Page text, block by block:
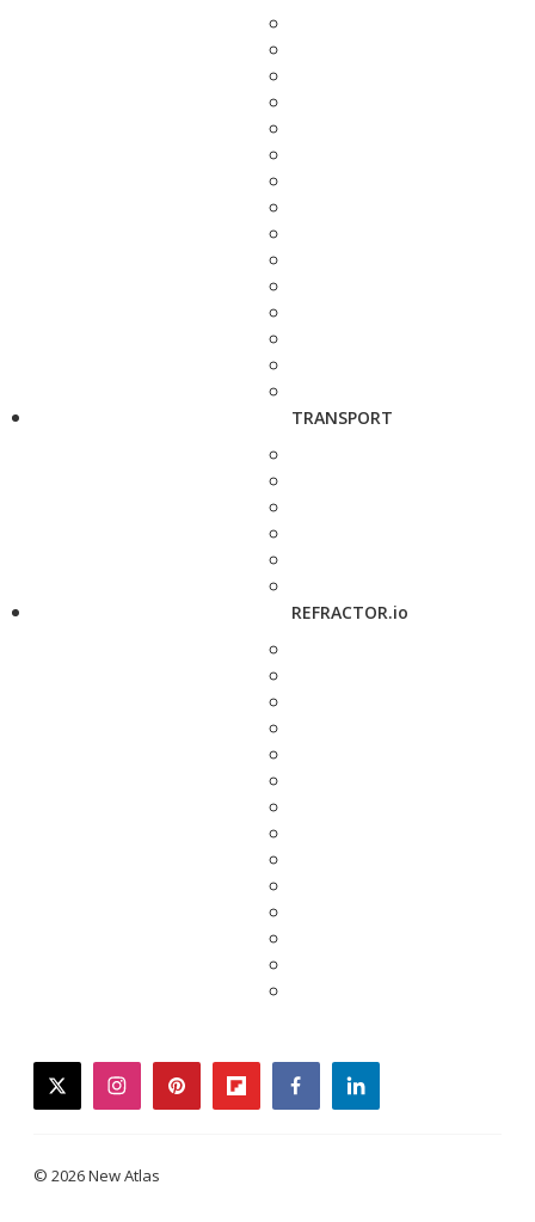
TRANSPORT
REFRACTOR.io
twitterinstagrampinterestflipboardfacebooklinkedin
© 2026 New Atlas